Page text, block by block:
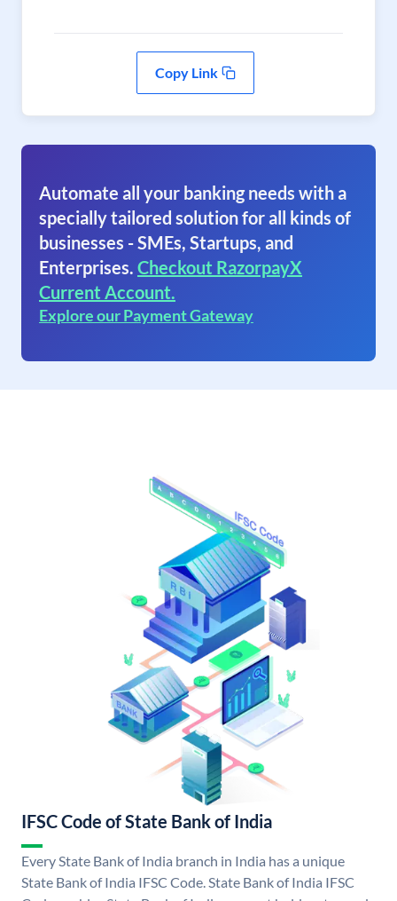
Copy Link
Automate all your banking needs with a
specially tailored solution for all kinds of
businesses - SMEs, Startups, and
Enterprises. Checkout RazorpayX
Current Account.
Explore our Payment Gateway
IFSC Code of State Bank of India
Every State Bank of India branch in India has a unique
State Bank of India IFSC Code. State Bank of India IFSC